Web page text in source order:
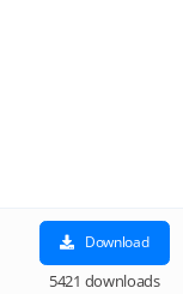
Download
5421 downloads